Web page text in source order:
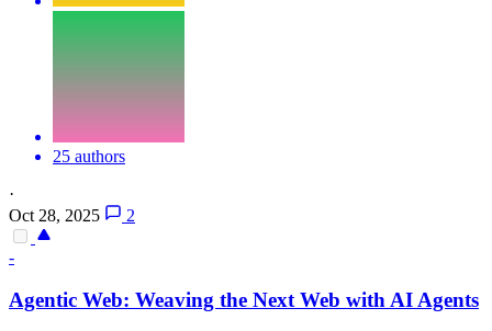
25 authors
·
Oct 28, 2025
2
-
Agentic Web: Weaving the Next Web with AI Agents